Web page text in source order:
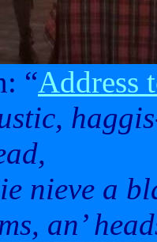
“Address
nieve a
an’